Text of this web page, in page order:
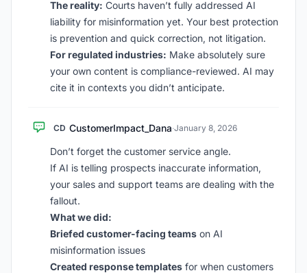
The reality: Courts haven’t fully addressed AI
liability for misinformation yet. Your best protection
is prevention and quick correction, not litigation.
For regulated industries: Make absolutely sure
your own content is compliance-reviewed. AI may
cite it in contexts you didn’t anticipate.
CD CustomerImpact_Dana·January 8, 2026
Don’t forget the customer service angle.
If AI is telling prospects inaccurate information,
your sales and support teams are dealing with the
fallout.
What we did:
Briefed customer-facing teams on AI
misinformation issues
Created response templates for when customers